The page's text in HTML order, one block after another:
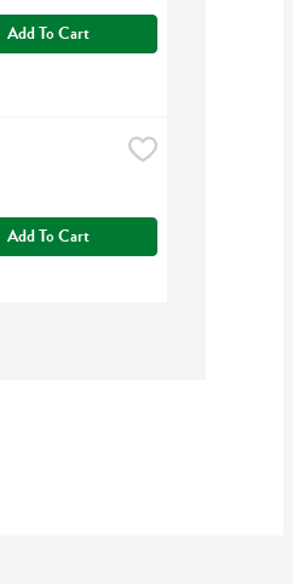
Add To Cart
Add To Cart